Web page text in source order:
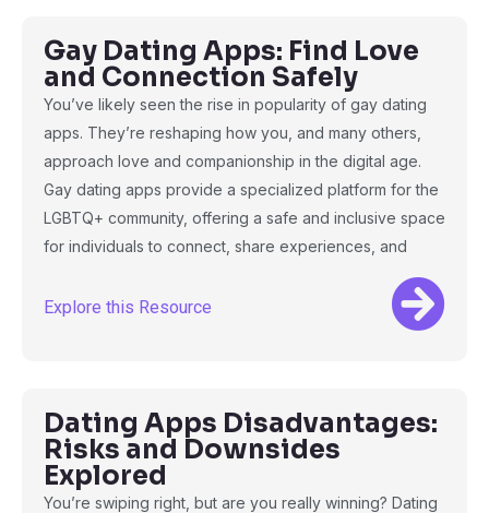
Gay Dating Apps: Find Love
and Connection Safely
You’ve likely seen the rise in popularity of gay dating
apps. They’re reshaping how you, and many others,
approach love and companionship in the digital age.
Gay dating apps provide a specialized platform for the
LGBTQ+ community, offering a safe and inclusive space
for individuals to connect, share experiences, and
Explore this Resource
Dating Apps Disadvantages:
Risks and Downsides
Explored
You’re swiping right, but are you really winning? Dating